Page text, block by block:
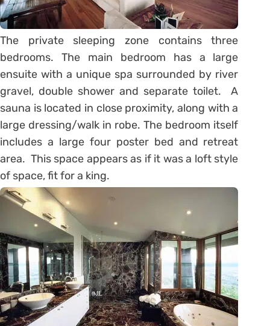
The private sleeping zone contains three
bedrooms. The main bedroom has a large
ensuite with a unique spa surrounded by river
gravel, double shower and separate toilet. A
sauna is located in close proximity, along with a
large dressing/walk in robe. The bedroom itself
includes a large four poster bed and retreat
area. This space appears as if it was a loft style
of space, fit for a king.